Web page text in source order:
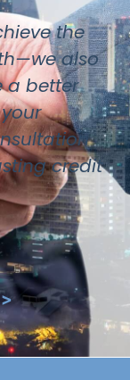
the
also
a better
credit